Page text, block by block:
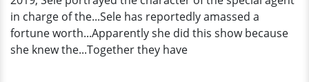
Worth
&
Husband
in charge of the...Sele has reportedly amassed a
fortune worth...Apparently she did this show because
she knew the...Together they have